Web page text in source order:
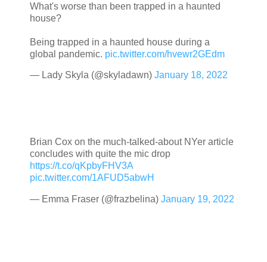
What's worse than been trapped in a haunted
house?
Being trapped in a haunted house during a
global pandemic. pic.twitter.com/hvewr2GEdm
— Lady Skyla (@skyladawn) January 18, 2022
Brian Cox on the much-talked-about NYer article
concludes with quite the mic drop
https://t.co/qKpbyFHV3A
pic.twitter.com/1AFUD5abwH
— Emma Fraser (@frazbelina) January 19, 2022